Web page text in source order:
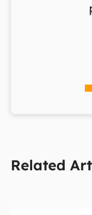
Related